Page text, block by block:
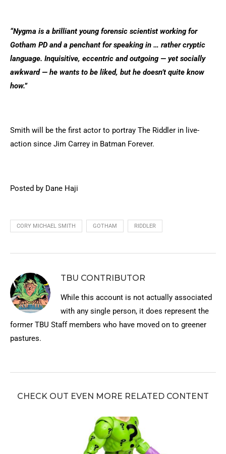
“Nygma is a brilliant young forensic scientist working for
Gotham PD and a penchant for speaking in … rather cryptic
language. Inquisitive, eccentric and outgoing — yet socially
awkward — he wants to be liked, but he doesn’t quite know
how.”
Smith will be the first actor to portray The Riddler in live-
action since Jim Carrey in Batman Forever.
Posted by Dane Haji
CORY MICHAEL SMITH GOTHAM RIDDLER
TBU CONTRIBUTOR
While this account is not actually associated
with any single person, it does represent the
former TBU Staff members who have moved on to greener
pastures.
CHECK OUT EVEN MORE RELATED CONTENT